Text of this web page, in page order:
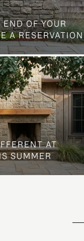
END OF YOUR
A RESERVATION
AT
SUMMER